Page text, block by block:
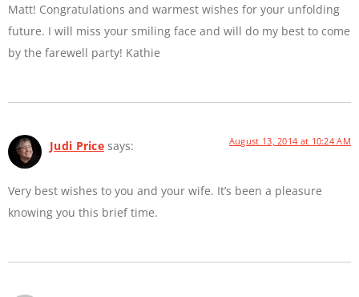
Matt! Congratulations and warmest wishes for your unfolding
future. I will miss your smiling face and will do my best to come
by the farewell party! Kathie
Judi Price says: August 13, 2014 at 10:24 AM
Very best wishes to you and your wife. It’s been a pleasure
knowing you this brief time.